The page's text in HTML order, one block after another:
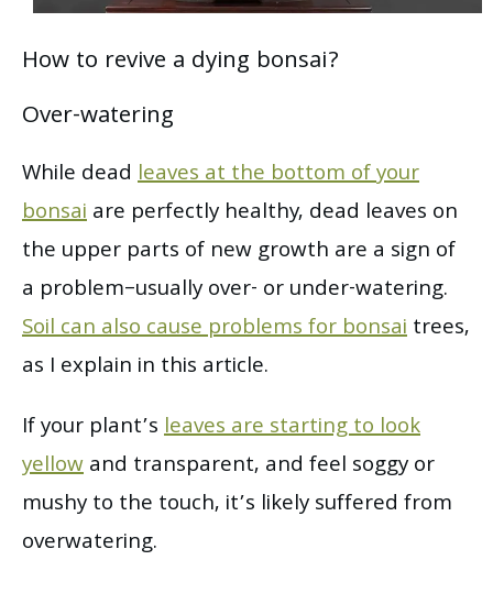
How to revive a dying bonsai?
Over-watering
While dead leaves at the bottom of your
bonsaiare perfectly healthy, dead leaves on
the upper parts of new growth are a sign of
a problem–usually over- or under-watering.
Soil can also cause problems for bonsaitrees,
as I explain in this article.
If your plant’sleaves are starting to look
yellowand transparent, and feel soggy or
mushy to the touch, it’s likely suffered from
overwatering.